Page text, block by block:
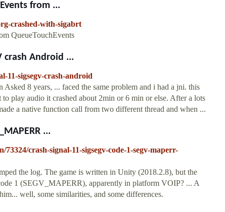
from ...
crashed-with-sigabrt
QueueTouchEvents
crash Android ...
11-sigsegv-crash-android
8 years, ... faced the same problem and i had a jni. this
play audio it crashed about 2min or 6 min or else. After a lots
a native function call from two different thread and when ...
...
crash-signal-11-sigsegv-code-1-segv-maperr-
the log. The game is written in Unity (2018.2.8), but the
1 (SEGV_MAPERR), apparently in platform VOIP? ... A
well, some similarities, and some differences.